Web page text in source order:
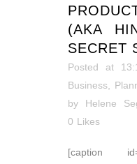
(AKA
SECRET
Posted at
Business
by Helene
0 Likes
[caption